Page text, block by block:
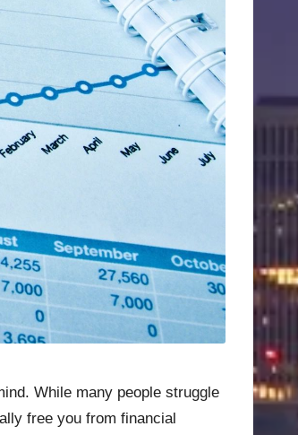
While many people struggle
free you from financial